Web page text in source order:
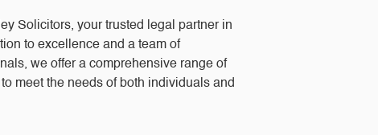
Solicitors, your trusted legal partner in
to excellence and a team of
we offer a comprehensive range of
meet the needs of both individuals and